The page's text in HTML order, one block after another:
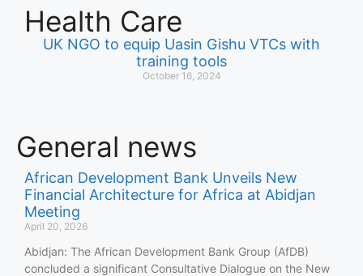
Health Care
UK NGO to equip Uasin Gishu VTCs with
training tools
October 16, 2024
General news
African Development Bank Unveils New
Financial Architecture for Africa at Abidjan
Meeting
April 20, 2026
Abidjan: The African Development Bank Group (AfDB)
concluded a significant Consultative Dialogue on the New